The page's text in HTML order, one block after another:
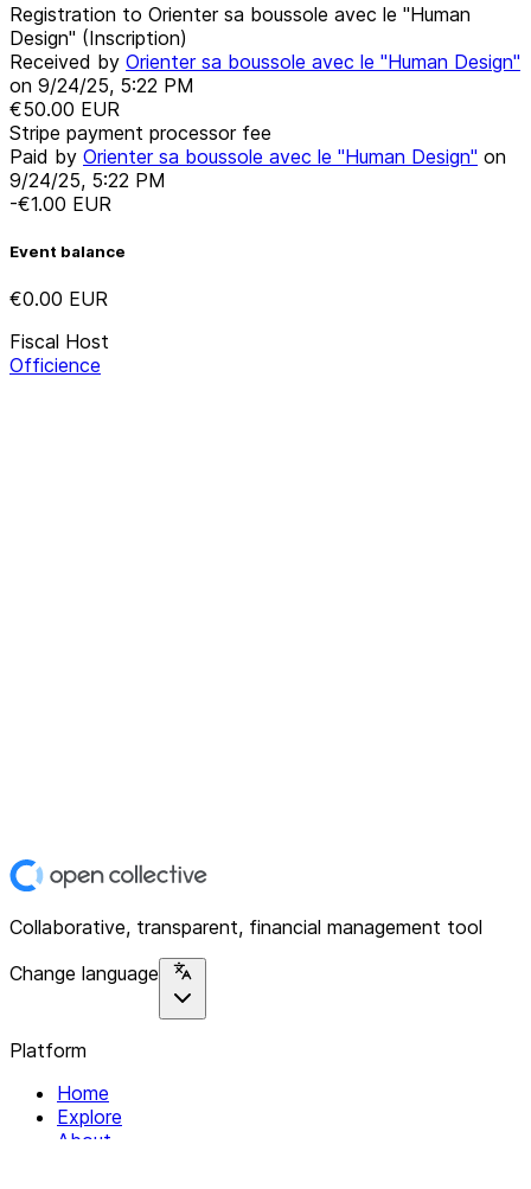
Registration to Orienter sa boussole avec le "Human
Design" (Inscription)
Received by Orienter sa boussole avec le "Human Design"
on 9/24/25, 5:22 PM
€50.00 EUR
Stripe payment processor fee
Paid by Orienter sa boussole avec le "Human Design" on
9/24/25, 5:22 PM
-€1.00 EUR
Event balance
€0.00 EUR
Fiscal Host
Officience
Collaborative, transparent, financial management tool
Change language
Platform
Home
Explore
About